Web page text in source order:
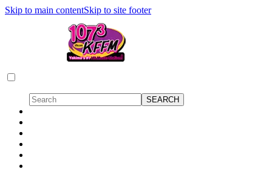
Skip to main contentSkip to site footer